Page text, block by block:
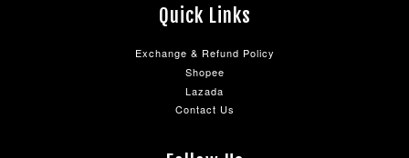
Quick Links
Exchange & Refund Policy
Shopee
Lazada
Contact Us